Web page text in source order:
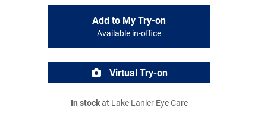
Add to My Try-on
Available in-office
Virtual Try-on
In stockat Lake Lanier Eye Care